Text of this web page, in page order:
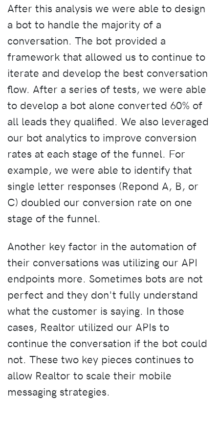
After this analysis we were able to design
a bot to handle the majority of a
conversation. The bot provided a
framework that allowed us to continue to
iterate and develop the best conversation
flow. After a series of tests, we were able
to develop a bot alone converted 60% of
all leads they qualified. We also leveraged
our bot analytics to improve conversion
rates at each stage of the funnel. For
example, we were able to identify that
single letter responses (Repond A, B, or
C) doubled our conversion rate on one
stage of the funnel.
Another key factor in the automation of
their conversations was utilizing our API
endpoints more. Sometimes bots are not
perfect and they don't fully understand
what the customer is saying. In those
cases, Realtor utilized our APIs to
continue the conversation if the bot could
not. These two key pieces continues to
allow Realtor to scale their mobile
messaging strategies.